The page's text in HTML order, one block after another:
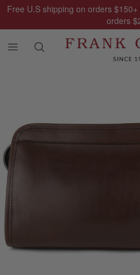
Free U.S shipping on orders $150
orders